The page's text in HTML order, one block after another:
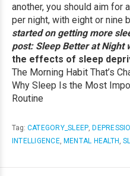
another, you should aim for
per night, with eight or nine
started on getting more
post: Sleep Better at Night
the effects of sleep
The Morning Habit That’s
Why Sleep Is the Most
Routine
Tag: CATEGORY_SLEEP ,
INTELLIGENCE, MENTAL HEALTH ,